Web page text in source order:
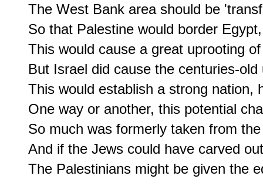
The West Bank area should be
So that Palestine would border
This would cause a great uprooting
But Israel did cause the centuries-
This would establish a strong nation,
One way or another, this potential
So much was formerly taken from
And if the Jews could have carved